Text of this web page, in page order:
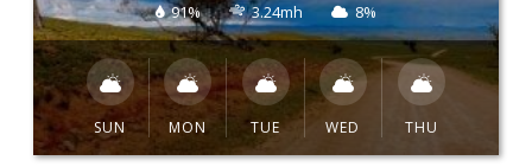
91% 3.24mh 8%
SUN MON TUE WED THU